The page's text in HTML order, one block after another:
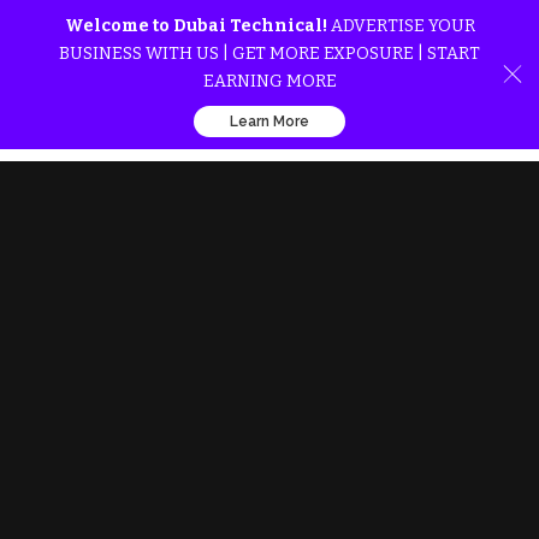
Welcome to Dubai Technical! ADVERTISE YOUR
BUSINESS WITH US | GET MORE EXPOSURE | START
EARNING MORE
Learn More